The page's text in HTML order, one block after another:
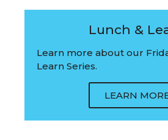
Lunch &
Learn more about our
Learn Series.
LEARN